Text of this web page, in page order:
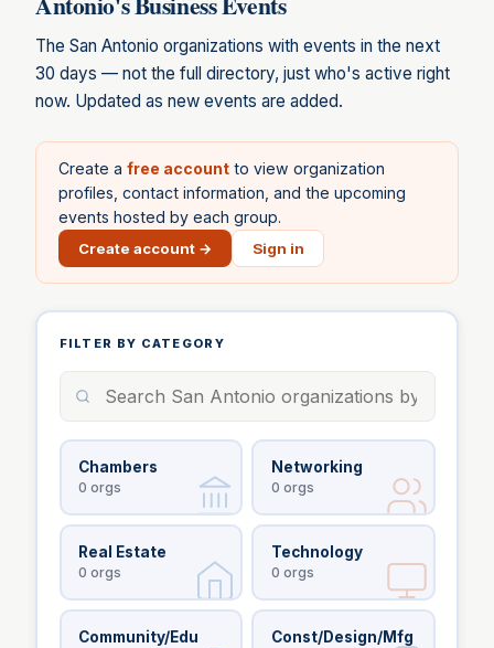
The San Antonio organizations with events in the next
30 days — not the full directory, just who's active right
now. Updated as new events are added.
Create a free account to view organization
profiles, contact information, and the upcoming
events hosted by each group.
Create account → Sign in
FILTER BY CATEGORY
Chambers
0 orgs
Networking
0 orgs
Real Estate
0 orgs
Technology
0 orgs
Community/Edu Const/Design/Mfg